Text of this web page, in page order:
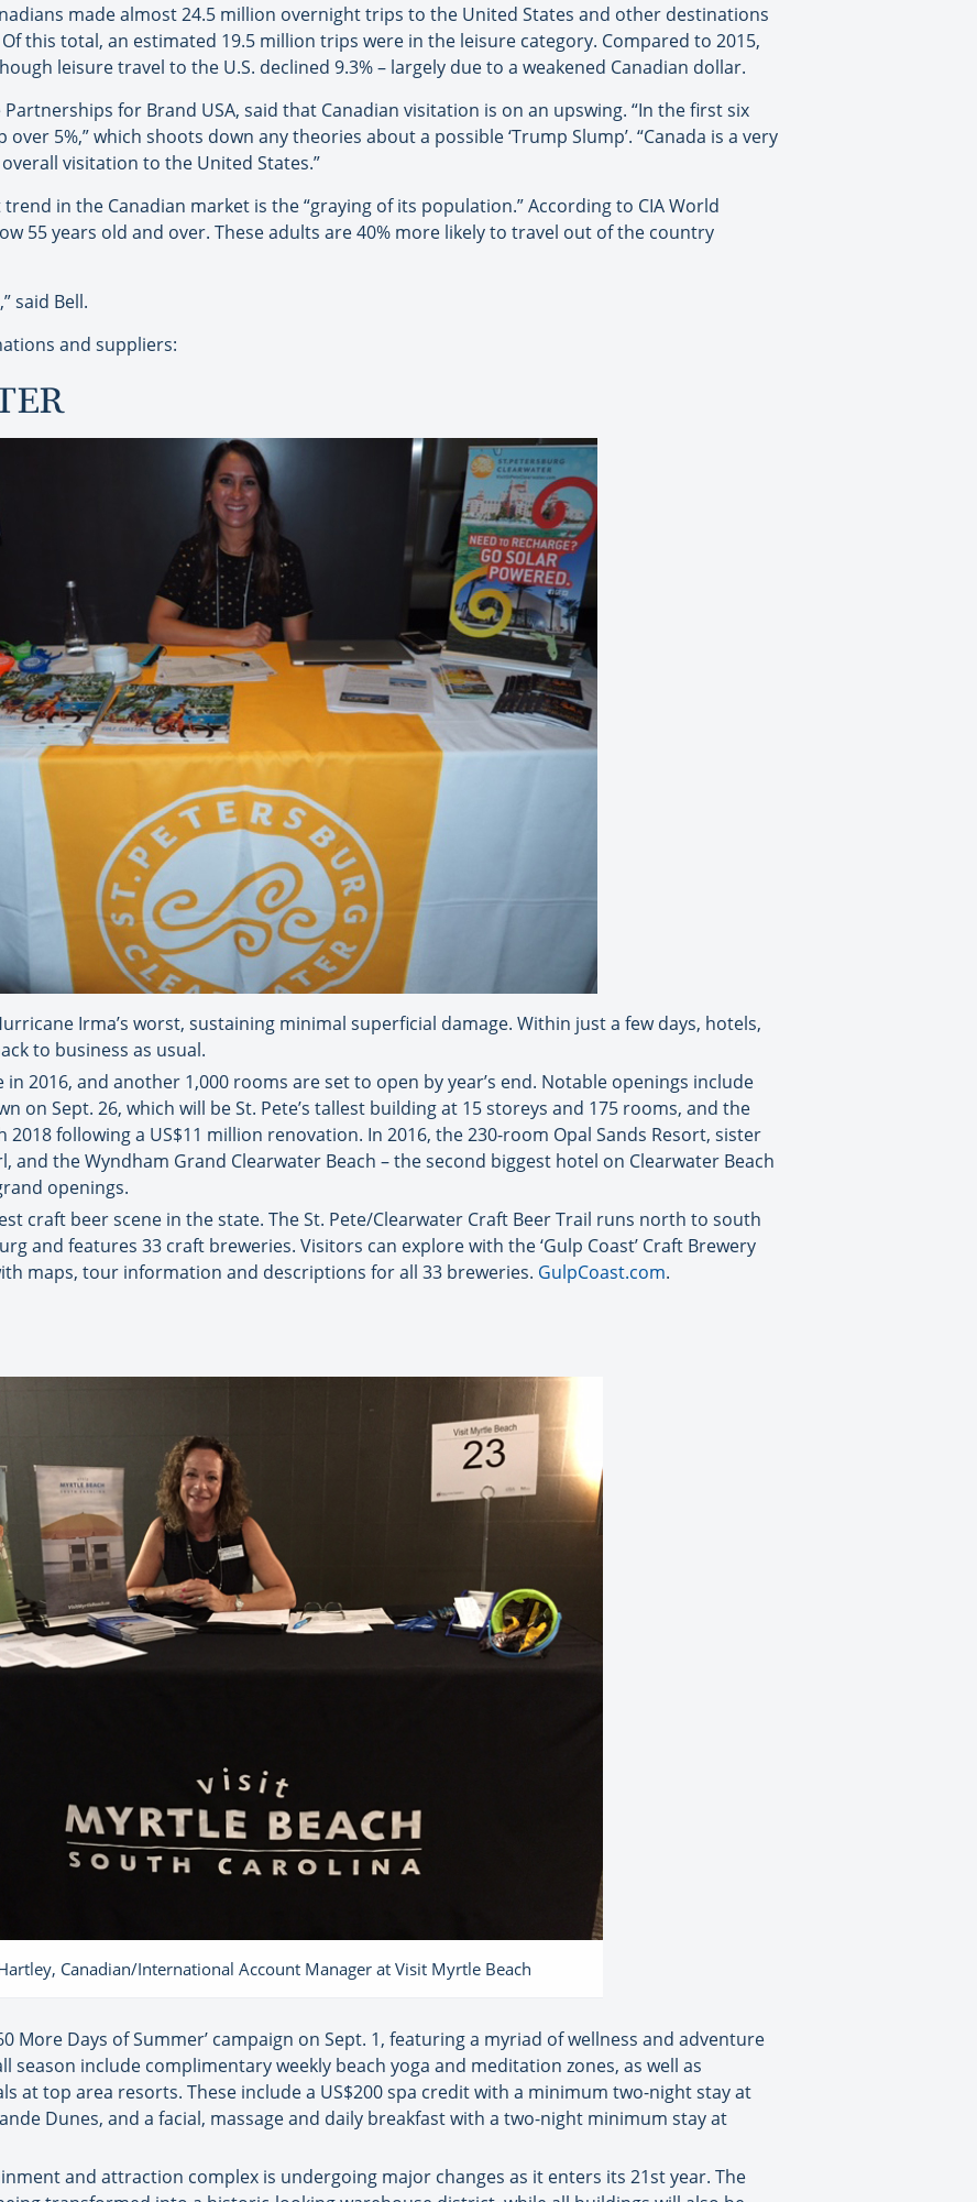
made almost 24.5 million overnight trips to the United States and other destinations
this total, an estimated 19.5 million trips were in the leisure category. Compared to 2015,
leisure travel to the U.S. declined 9.3% – largely due to a weakened Canadian dollar.
for Brand USA, said that Canadian visitation is on an upswing. “In the first six
5%,” which shoots down any theories about a possible ‘Trump Slump’. “Canada is a very
visitation to the United States.”
in the Canadian market is the “graying of its population.” According to CIA World
55 years old and over. These adults are 40% more likely to travel out of the country
said Bell.
and suppliers:
Irma’s worst, sustaining minimal superficial damage. Within just a few days, hotels,
to business as usual.
2016, and another 1,000 rooms are set to open by year’s end. Notable openings include
on Sept. 26, which will be St. Pete’s tallest building at 15 storeys and 175 rooms, and the
2018 following a US$11 million renovation. In 2016, the 230-room Opal Sands Resort, sister
the Wyndham Grand Clearwater Beach – the second biggest hotel on Clearwater Beach
openings.
craft beer scene in the state. The St. Pete/Clearwater Craft Beer Trail runs north to south
and features 33 craft breweries. Visitors can explore with the ‘Gulp Coast’ Craft Brewery
maps, tour information and descriptions for all 33 breweries. GulpCoast.com.
Canadian/International Account Manager at Visit Myrtle Beach
More Days of Summer’ campaign on Sept. 1, featuring a myriad of wellness and adventure
season include complimentary weekly beach yoga and meditation zones, as well as
at top area resorts. These include a US$200 spa credit with a minimum two-night stay at
Dunes, and a facial, massage and daily breakfast with a two-night minimum stay at
and attraction complex is undergoing major changes as it enters its 21st year. The